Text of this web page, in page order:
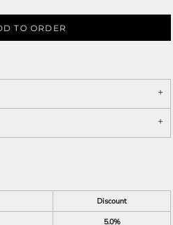
TO ORDER
Discount
5.0%